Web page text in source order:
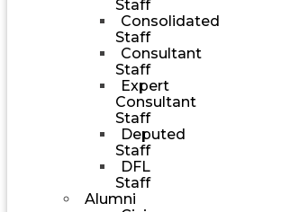
Staff
Consolidated
Staff
Consultant
Staff
Expert
Consultant
Staff
Deputed
Staff
DFL
Staff
Alumni